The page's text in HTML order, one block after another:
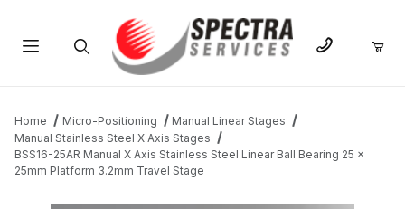
Home Micro-Positioning
Manual Linear Stages
Manual Stainless Steel X Axis Stages
BSS16-25AR Manual X Axis Stainless Steel Linear Ball Bearing 25 x
25mm Platform 3.2mm Travel Stage